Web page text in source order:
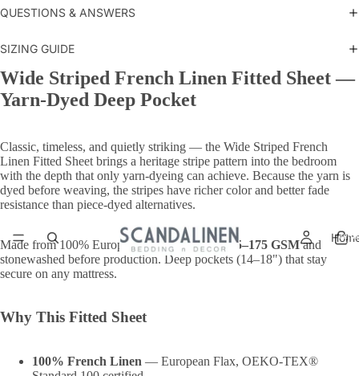
items
in
QUESTIONS & ANSWERS
SIZING GUIDE
Wide Striped French Linen Fitted Sheet —
Yarn-Dyed Deep Pocket
Classic, timeless, and quietly striking — the Wide Striped French
Linen Fitted Sheet brings a heritage stripe pattern into the bedroom
with the depth that only yarn-dyeing can achieve. Because the yarn is
dyed before weaving, the stripes have richer color and better fade
resistance than piece-dyed alternatives.
Made from 100% European Flax, woven at165–175 GSMand
stonewashed before production. Deep pockets (14–18") that stay
secure on any mattress.
Why This Fitted Sheet
100% French Linen — European Flax, OEKO-TEX®